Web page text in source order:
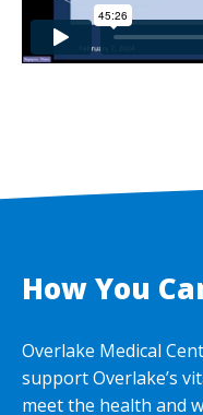
How You
Overlake Medical
support Overlake’s
meet the health and